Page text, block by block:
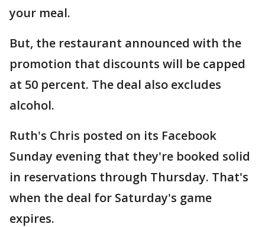
your meal.
But, the restaurant announced with the
promotion that discounts will be capped
at 50 percent. The deal also excludes
alcohol.
Ruth's Chris posted on its Facebook
Sunday evening that they're booked solid
in reservations through Thursday. That's
when the deal for Saturday's game
expires.